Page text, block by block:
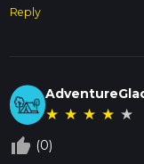
Reply
★ ★ ★ ★ ★
thumb_up_off_alt (0)